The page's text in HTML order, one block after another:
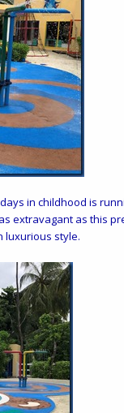
in childhood is
extravagant as this
luxurious style.